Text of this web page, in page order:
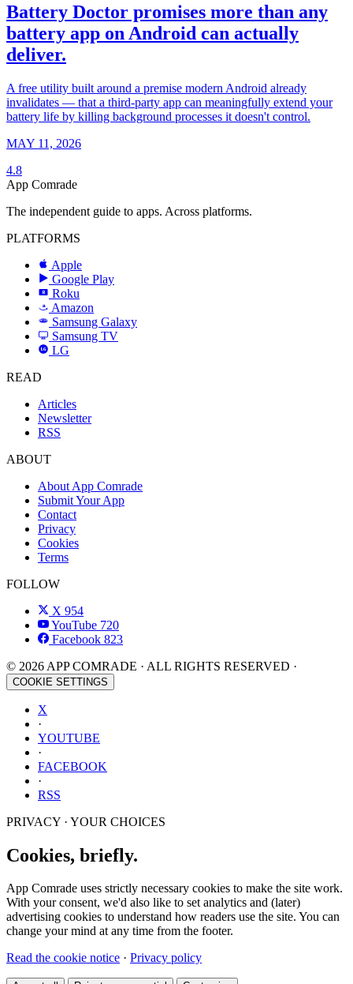
Battery Doctor promises more than any
battery app on Android can actually
deliver.
A free utility built around a premise modern Android already
invalidates — that a third-party app can meaningfully extend your
battery life by killing background processes it doesn't control.
MAY 11, 2026
4.8
App Comrade
The independent guide to apps. Across platforms.
PLATFORMS
Apple
Google Play
R Roku
a Amazon
SAMSUNG
Samsung Galaxy
Samsung TV
LG
LG
READ
Articles
Newsletter
RSS
ABOUT
About App Comrade
Submit Your App
Contact
Privacy
Cookies
Terms
FOLLOW
X 954
YouTube 720
Facebook 823
© 2026 APP COMRADE · ALL RIGHTS RESERVED ·
COOKIE SETTINGS
X
·
YOUTUBE
·
FACEBOOK
·
RSS
PRIVACY · YOUR CHOICES
Cookies, briefly.
App Comrade uses strictly necessary cookies to make the site work.
With your consent, we'd also like to set analytics and (later)
advertising cookies to understand how readers use the site. You can
change your mind at any time from the footer.
Read the cookie notice · Privacy policy